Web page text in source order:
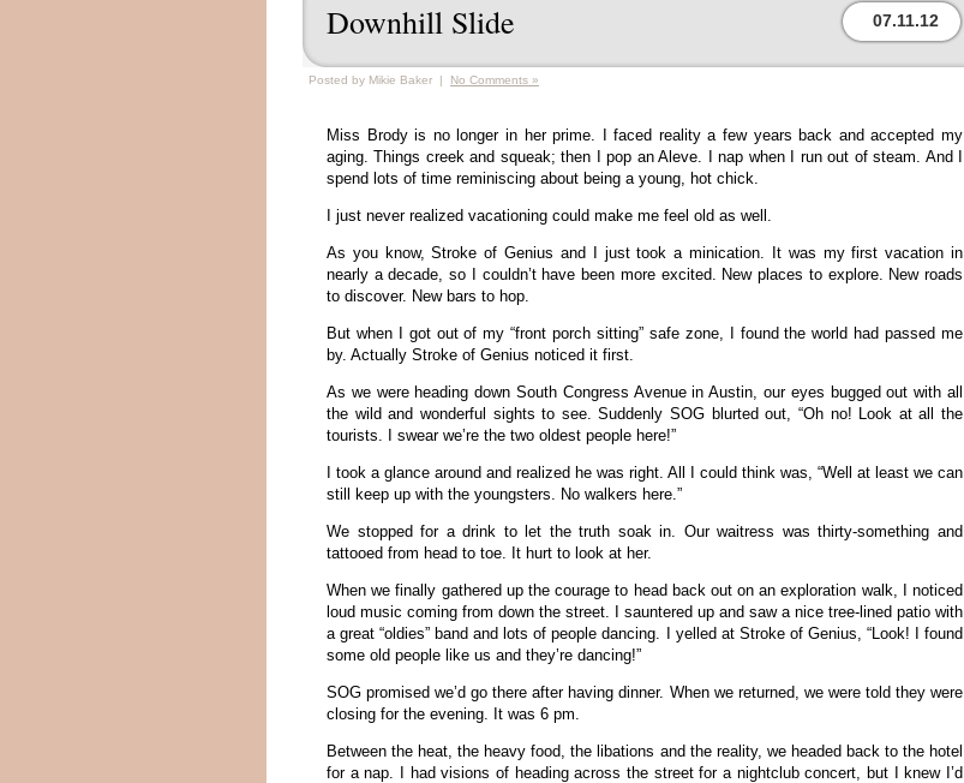
Downhill Slide 07.11.12
Posted by Mikie Baker | No Comments »
Miss Brody is no longer in her prime. I faced reality a few years back and accepted my
aging. Things creek and squeak; then I pop an Aleve. I nap when I run out of steam. And I
spend lots of time reminiscing about being a young, hot chick.
I just never realized vacationing could make me feel old as well.
As you know, Stroke of Genius and I just took a minication. It was my first vacation in
nearly a decade, so I couldn’t have been more excited. New places to explore. New roads
to discover. New bars to hop.
But when I got out of my “front porch sitting” safe zone, I found the world had passed me
by. Actually Stroke of Genius noticed it first.
As we were heading down South Congress Avenue in Austin, our eyes bugged out with all
the wild and wonderful sights to see. Suddenly SOG blurted out, “Oh no! Look at all the
tourists. I swear we’re the two oldest people here!”
I took a glance around and realized he was right. All I could think was, “Well at least we can
still keep up with the youngsters. No walkers here.”
We stopped for a drink to let the truth soak in. Our waitress was thirty-something and
tattooed from head to toe. It hurt to look at her.
When we finally gathered up the courage to head back out on an exploration walk, I noticed
loud music coming from down the street. I sauntered up and saw a nice tree-lined patio with
a great “oldies” band and lots of people dancing. I yelled at Stroke of Genius, “Look! I found
some old people like us and they’re dancing!”
SOG promised we’d go there after having dinner. When we returned, we were told they were
closing for the evening. It was 6 pm.
Between the heat, the heavy food, the libations and the reality, we headed back to the hotel
for a nap. I had visions of heading across the street for a nightclub concert, but I knew I’d